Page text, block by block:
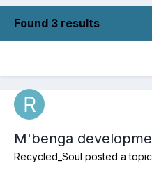
Found 3 results
M'benga
Recycled_Soul posted a